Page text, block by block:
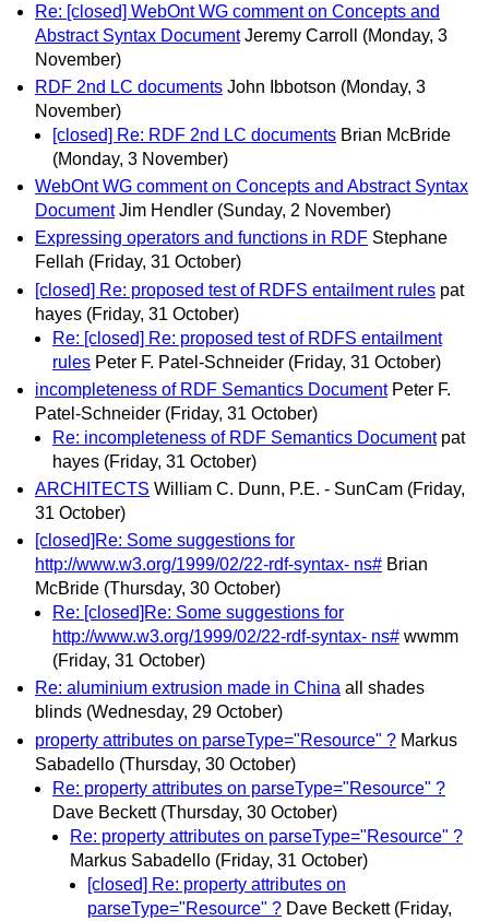
Re: [closed] WebOnt WG comment on Concepts and
Abstract Syntax Document Jeremy Carroll
(Monday, 3
November)
RDF 2nd LC documents John Ibbotson (Monday, 3
November)
[closed] Re: RDF 2nd LC documents Brian McBride
(Monday, 3 November)
WebOnt WG comment on Concepts and Abstract Syntax
Document Jim Hendler (Sunday, 2 November)
Expressing operators and functions in RDF Stephane
Fellah (Friday, 31 October)
[closed] Re: proposed test of RDFS entailment rules pat
hayes (Friday, 31 October)
Re: [closed] Re: proposed test of RDFS entailment
rules Peter F. Patel-Schneider (Friday, 31 October)
incompleteness of RDF Semantics Document Peter F.
Patel-Schneider (Friday, 31 October)
Re: incompleteness of RDF Semantics Document pat
hayes (Friday, 31 October)
ARCHITECTS William C. Dunn, P.E. - SunCam (Friday,
31 October)
[closed]Re: Some suggestions for
http://www.w3.org/1999/02/22-rdf-syntax- ns# Brian
McBride (Thursday, 30 October)
Re: [closed]Re: Some suggestions for
http://www.w3.org/1999/02/22-rdf-syntax- ns# wwmm
(Friday, 31 October)
Re: aluminium extrusion made in China all shades
blinds (Wednesday, 29 October)
property attributes on parseType="Resource" ? Markus
Sabadello (Thursday, 30 October)
Re: property attributes on parseType="Resource" ?
Dave Beckett (Thursday, 30 October)
Re: property attributes on parseType="Resource" ?
Markus Sabadello (Friday, 31 October)
[closed] Re: property attributes on
parseType="Resource" ? Dave Beckett (Friday,